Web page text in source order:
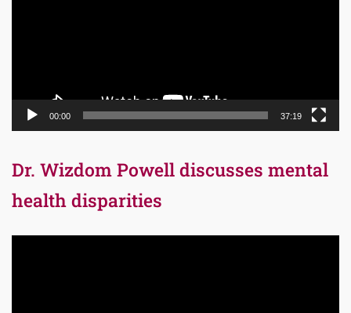
00:00 37:19
Dr. Wizdom Powell discusses mental
health disparities